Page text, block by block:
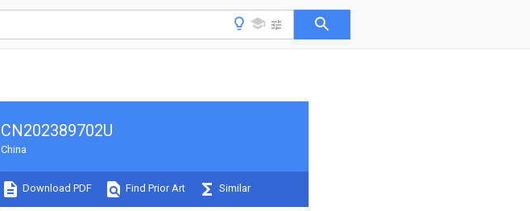
CN202389702U
China
Download PDF Find Prior Art Similar